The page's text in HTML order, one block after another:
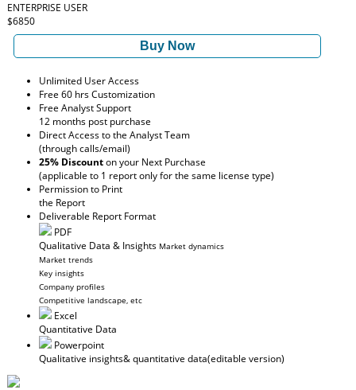
ENTERPRISE USER
$6850
Buy Now
Unlimited User Access
Free 60 hrs Customization
Free Analyst Support
12 months post purchase
Direct Access to the Analyst Team
(through calls/email)
25% Discounton your Next Purchase
(applicable to 1 report only for the same license type)
Permission to Print
the Report
Deliverable Report Format
PDF
Qualitative Data & Insights Market dynamics
Market trends
Key insights
Company profiles
Competitive landscape, etc
Excel
Quantitative Data
Powerpoint
Qualitative insights& quantitative data(editable version)